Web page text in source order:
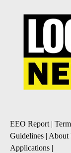
EEO Report |
Guidelines | About
Applications |